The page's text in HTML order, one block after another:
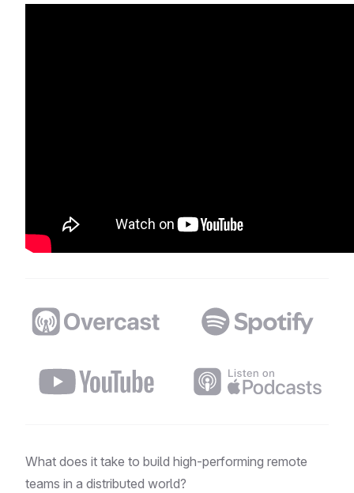
What does it take to build high-performing remote
teams in a distributed world?